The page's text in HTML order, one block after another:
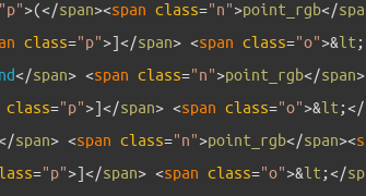
"p">(</span><span class="n">point_rgb</spa
class="p">]</span> <span class="o">&lt ;
</span> <span class="n">point_rgb</span>
class="p">]</span> <span class="o">&lt ;</
/span> <span class="n">point_rgb</span><s
="p">]</span> <span class="o">&lt ;</sp